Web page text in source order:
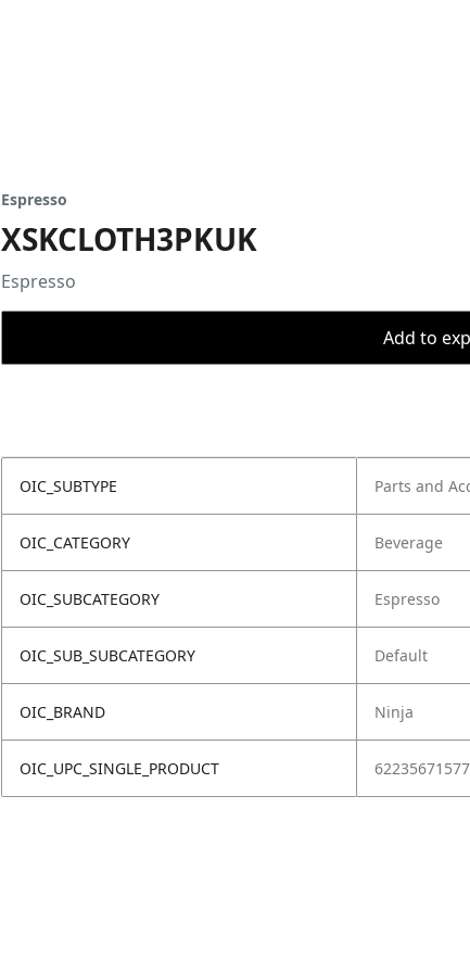
Espresso
XSKCLOTH3PKUK
Espresso
Add to
OIC_SUBTYPE Parts and
OIC_CATEGORY Beverage
OIC_SUBCATEGORY Espresso
OIC_SUB_SUBCATEGORY Default
OIC_BRAND Ninja
OIC_UPC_SINGLE_PRODUCT